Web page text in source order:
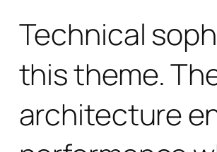
Technical
this theme.
architecture